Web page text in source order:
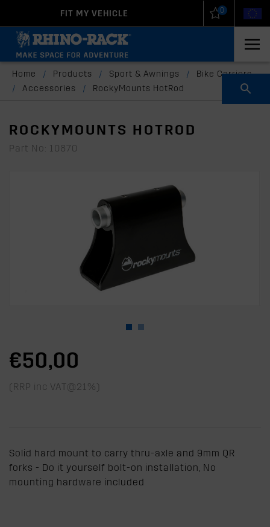
FIT MY VEHICLE 0
Home / Products / Sport & Awnings /
Bike Carriers
/
Accessories / RockyMounts HotRod
ROCKYMOUNTS HOTROD
Part No: 10870
€50,00
(RRP inc VAT@21%)
Solid hard mount to carry thru-axle and 9mm QR
forks - Do it yourself bolt-on installation, No
mounting hardware included